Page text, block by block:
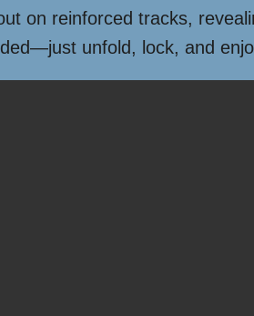
on reinforced tracks,
unfold, lock, and